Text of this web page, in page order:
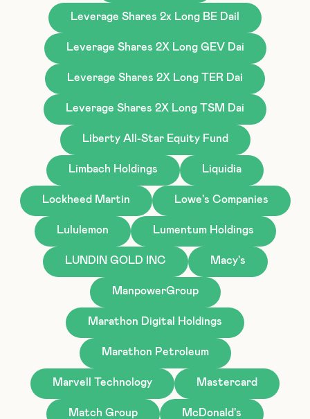
Leverage Shares 2x Long BE Dail
Leverage Shares 2X Long GEV Dai
Leverage Shares 2X Long TER Dai
Leverage Shares 2X Long TSM Dai
Liberty All-Star Equity Fund
Limbach Holdings Liquidia
Lockheed Martin Lowe's Companies
Lululemon Lumentum Holdings
LUNDIN GOLD INC Macy's
ManpowerGroup
Marathon Digital Holdings
Marathon Petroleum
Marvell Technology Mastercard
Match Group McDonald's